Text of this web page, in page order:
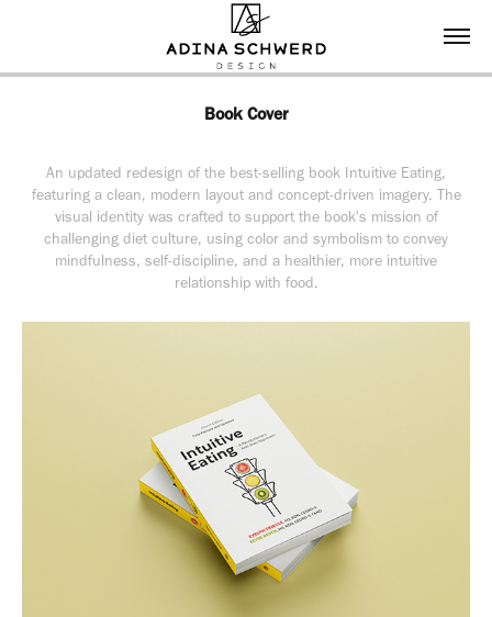
Book Cover
An updated redesign of the best-selling book Intuitive Eating,
featuring a clean, modern layout and concept-driven imagery. The
visual identity was crafted to support the book's mission of
challenging diet culture, using color and symbolism to convey
mindfulness, self-discipline, and a healthier, more intuitive
relationship with food.